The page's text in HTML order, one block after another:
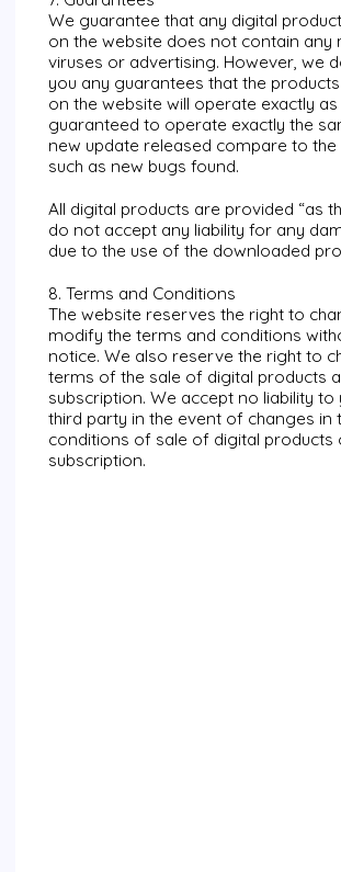
We guarantee that any digital
on the website does not contain any
viruses or advertising. However, we
you any guarantees that the
on the website will operate exactly
guaranteed to operate exactly the
new update released compare to
such as new bugs found.
All digital products are provided “as
do not accept any liability for any
due to the use of the downloaded
8. Terms and Conditions
The website reserves the right to
modify the terms and conditions
notice. We also reserve the right to
terms of the sale of digital products
subscription. We accept no liability to
third party in the event of changes in
conditions of sale of digital products
subscription.